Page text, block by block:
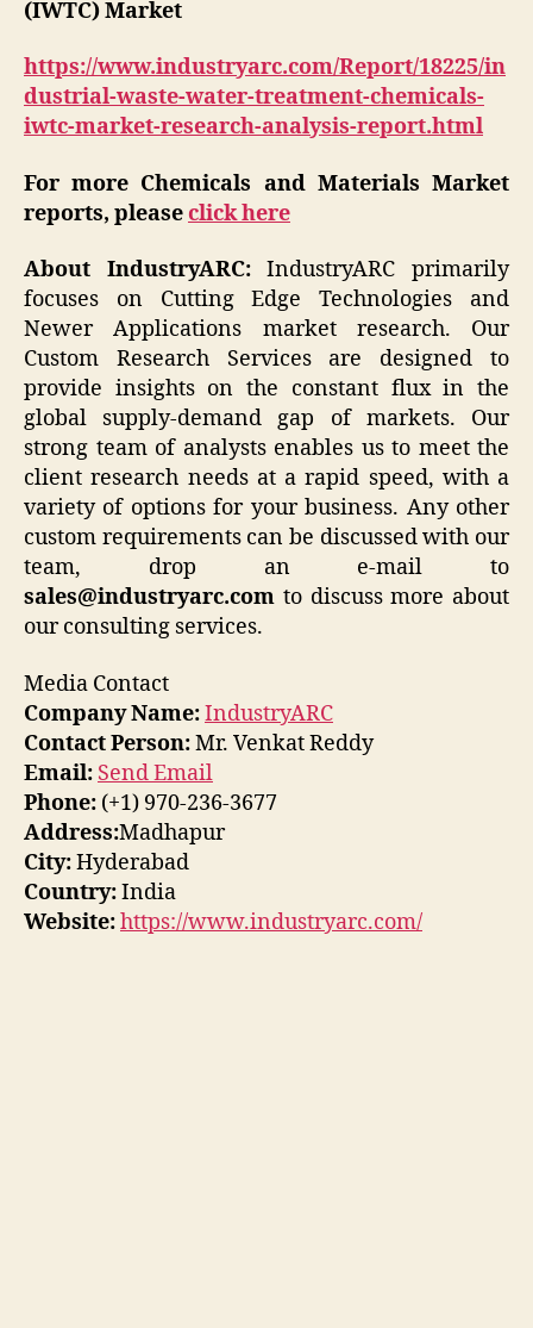
(IWTC) Market
https://www.industryarc.com/Report/18225/in
dustrial-waste-water-treatment-chemicals-
iwtc-market-research-analysis-report.html
For more Chemicals and Materials Market
reports, pleaseclick here
About IndustryARC:IndustryARC primarily
focuses on Cutting Edge Technologies and
Newer Applications market research. Our
Custom Research Services are designed to
provide insights on the constant flux in the
global supply-demand gap of markets. Our
strong team of analysts enables us to meet the
client research needs at a rapid speed, with a
variety of options for your business. Any other
custom requirements can be discussed with our
team, drop an e-mail to
sales@industryarc.com to discuss more about
our consulting services.
Media Contact
Company Name:IndustryARC
Contact Person:Mr. Venkat Reddy
Email: Send Email
Phone: (+1) 970-236-3677
Address:Madhapur
City:Hyderabad
Country:India
Website:https://www.industryarc.com/